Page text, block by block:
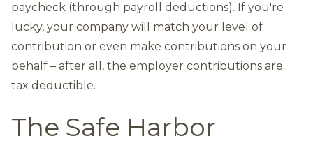
paycheck (through payroll deductions). If you're
lucky, your company will match your level of
contribution or even make contributions on your
behalf – after all, the employer contributions are
tax deductible.
The Safe Harbor